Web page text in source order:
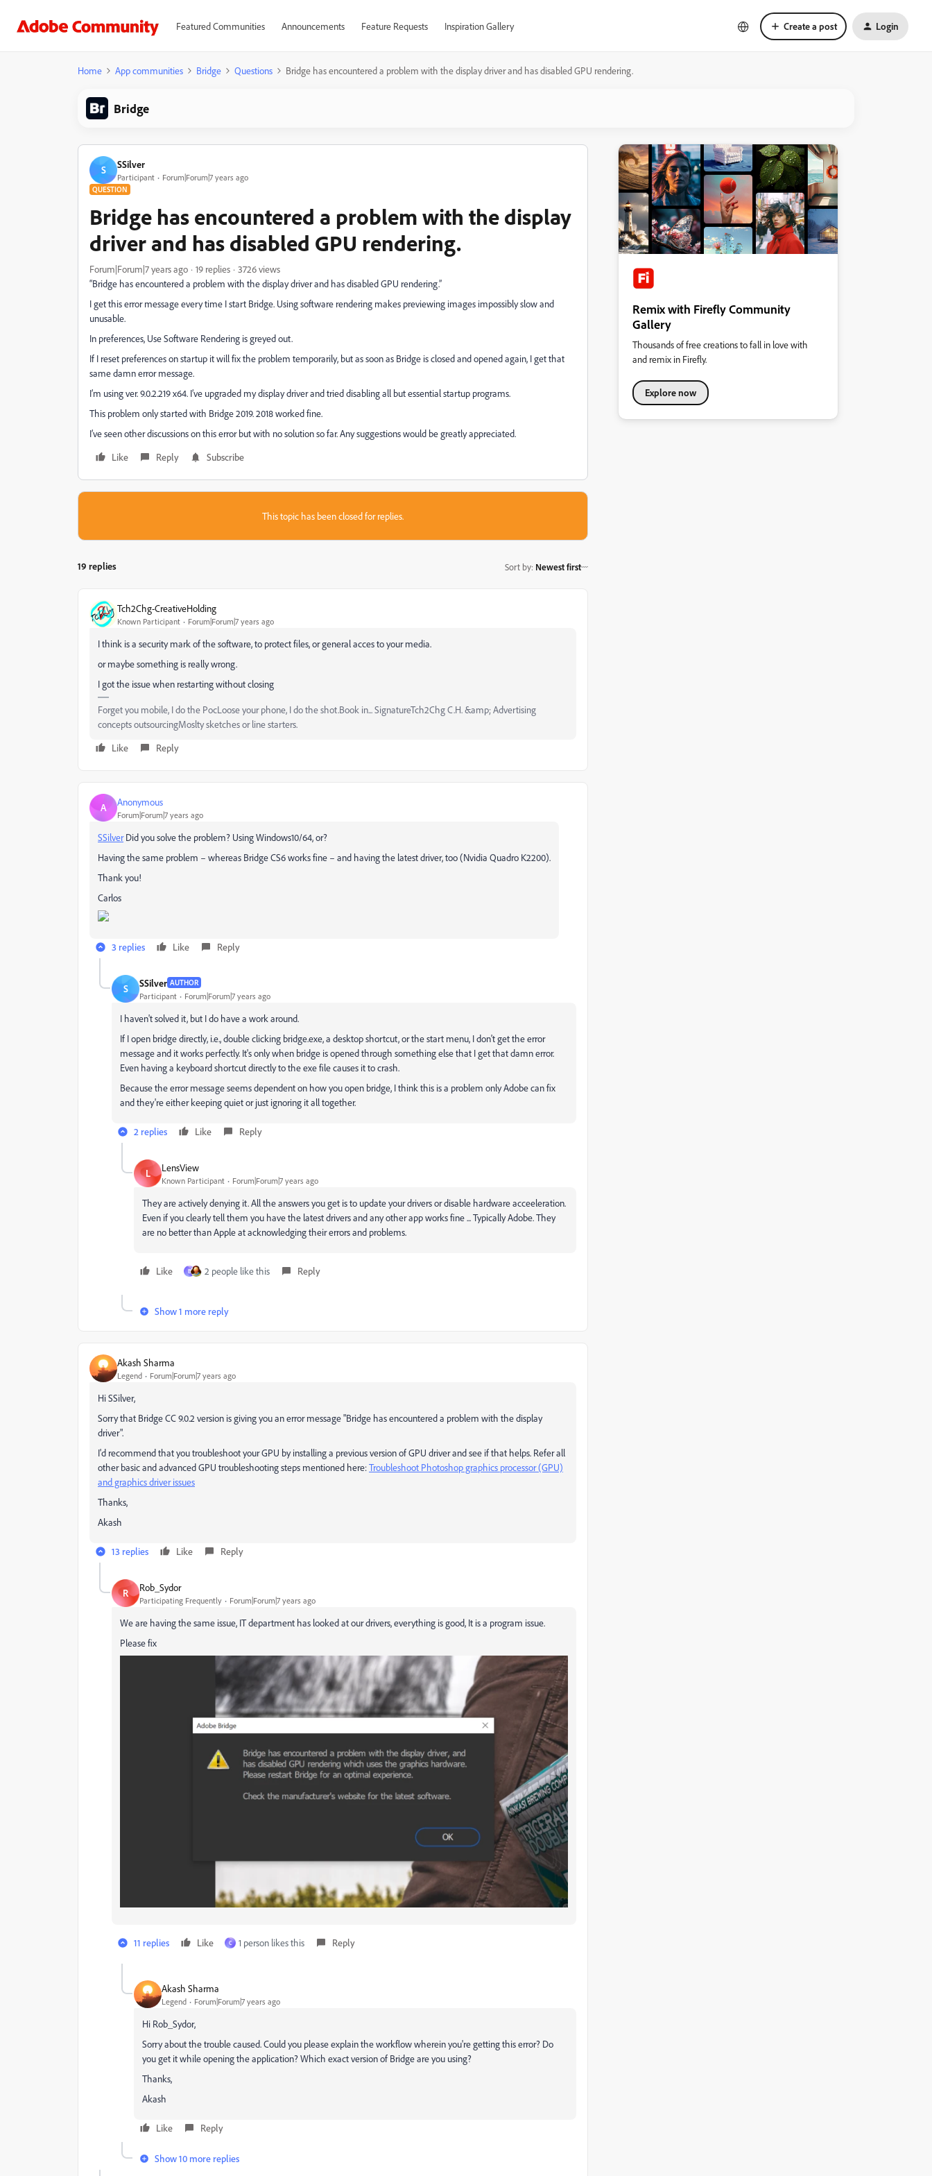
Featured Communities Announcements Feature Requests Inspiration Gallery Create a post Login
Home App communities Bridge Questions Bridge has encountered a problem with the display driver and has disabled GPU rendering.
Bridge
S SSilver
Participant Forum|Forum|7 years ago
QUESTION
Bridge has encountered a problem with the display
driver and has disabled GPU rendering.
Forum|Forum|7 years ago 19 replies
3726 views
“Bridge has encountered a problem with the display driver and has disabled GPU rendering.”
I get this error message every time I start Bridge. Using software rendering makes previewing images impossibly slow and
unusable.
In preferences, Use Software Rendering is greyed out.
If I reset preferences on startup it will fix the problem temporarily, but as soon as Bridge is closed and opened again, I get that
same damn error message.
I’m using ver. 9.0.2.219 x64. I’ve upgraded my display driver and tried disabling all but essential startup programs.
This problem only started with Bridge 2019. 2018 worked fine.
I’ve seen other discussions on this error but with no solution so far. Any suggestions would be greatly appreciated.
Like
Reply Subscribe
This topic has been closed for replies.
19 replies Sort by: Newest first
Tch2Chg-CreativeHolding
Known Participant Forum|Forum|7 years ago
I think is a security mark of the software, to protect files, or general acces to your media.
or maybe something is really wrong.
I got the issue when restarting without closing
Forget you mobile, I do the PocLoose your phone, I do the shot.Book in... SignatureTch2Chg C.H. &amp; Advertising
concepts outsourcingMoslty sketches or line starters.
Like
Reply
A Anonymous
Forum|Forum|7 years ago
SSilver​ Did you solve the problem? Using Windows10/64, or?
Having the same problem – whereas Bridge CS6 works fine – and having the latest driver, too (Nvidia Quadro K2200).
Thank you!
Carlos
3 replies Like Reply
S SSilver AUTHOR
Participant Forum|Forum|7 years ago
I haven't solved it, but I do have a work around.
If I open bridge directly, i.e., double clicking bridge.exe, a desktop shortcut, or the start menu, I don't get the error
message and it works perfectly. It's only when bridge is opened through something else that I get that damn error.
Even having a keyboard shortcut directly to the exe file causes it to crash.
Because the error message seems dependent on how you open bridge, I think this is a problem only Adobe can fix
and they're either keeping quiet or just ignoring it all together.
2 replies Like Reply
L LensView
Known Participant Forum|Forum|7 years ago
They are actively denying it. All the answers you get is to update your drivers or disable hardware acceeleration.
Even if you clearly tell them you have the latest drivers and any other app works fine ... Typically Adobe. They
are no better than Apple at acknowledging their errors and problems.
Like B 2 people like this Reply
Show 1 more reply
Akash Sharma
Legend Forum|Forum|7 years ago
Hi SSilver,
Sorry that Bridge CC 9.0.2 version is giving you an error message "Bridge has encountered a problem with the display
driver".
I'd recommend that you troubleshoot your GPU by installing a previous version of GPU driver and see if that helps. Refer all
other basic and advanced GPU troubleshooting steps mentioned here:Troubleshoot Photoshop graphics processor (GPU)
and graphics driver issues
Thanks,
Akash
13 replies Like Reply
R Rob_Sydor
Participating Frequently Forum|Forum|7 years ago
We are having the same issue, IT department has looked at our drivers, everything is good, It is a program issue.
Please fix
11 replies Like C 1 person likes this Reply
Akash Sharma
Legend Forum|Forum|7 years ago
Hi Rob_Sydor,
Sorry about the trouble caused. Could you please explain the workflow wherein you're getting this error? Do
you get it while opening the application? Which exact version of Bridge are you using?
Thanks,
Akash
Like Reply
Show 10 more replies
Remix with Firefly Community
Gallery
Thousands of free creations to fall in love with
and remix in Firefly.
Explore now